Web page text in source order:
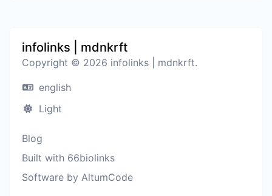
infolinks | mdnkrft
Copyright © 2026 infolinks | mdnkrft.
english
Light
Blog
Built with 66biolinks
Software by AltumCode